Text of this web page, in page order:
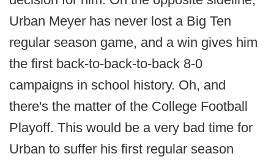
Urban Meyer has never lost a Big Ten
regular season game, and a win gives him
the first back-to-back-to-back 8-0
campaigns in school history. Oh, and
there's the matter of the College Football
Playoff. This would be a very bad time for
Urban to suffer his first regular season